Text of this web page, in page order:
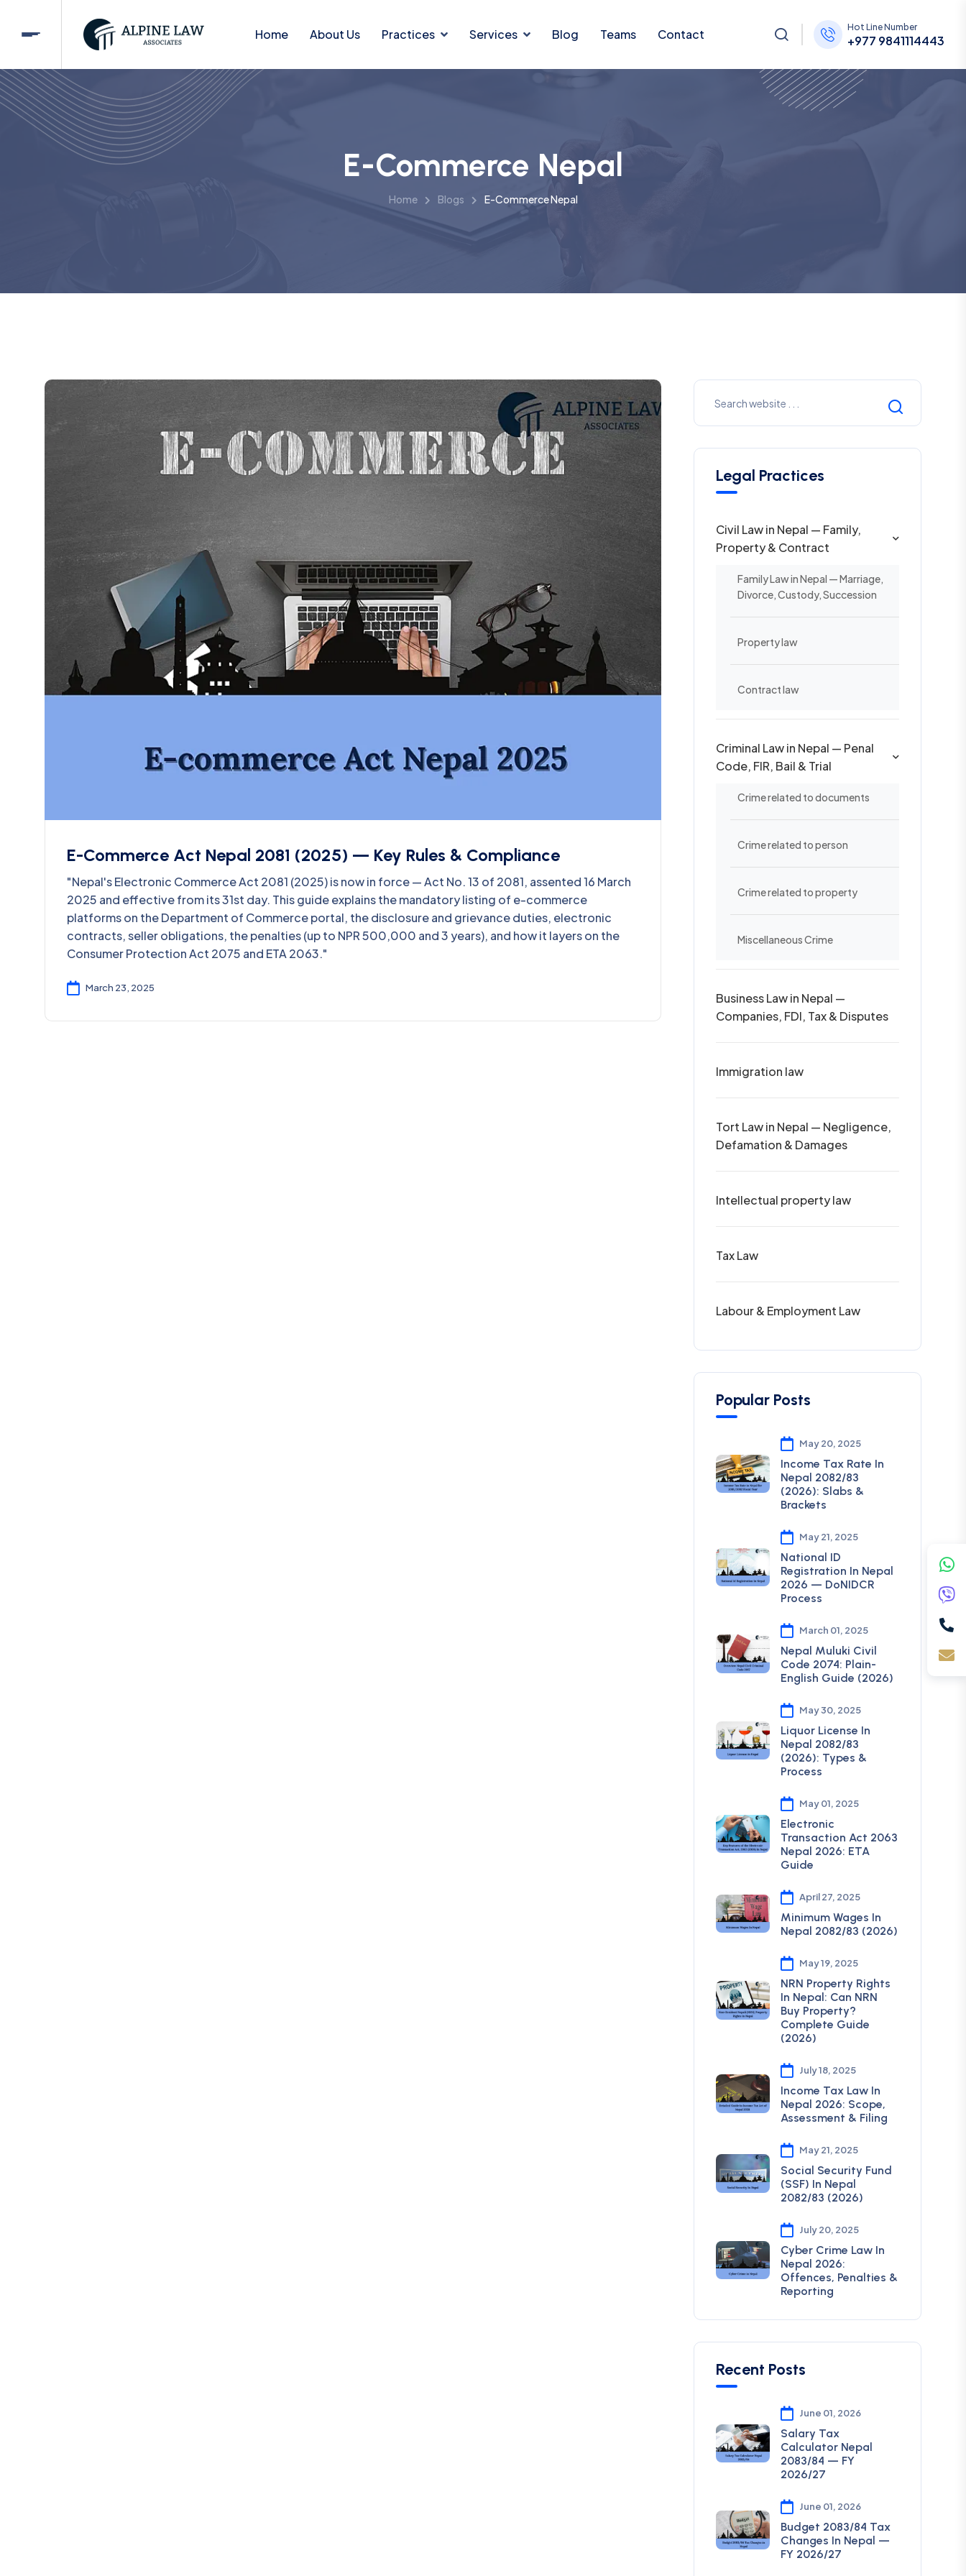
Home About Us Practices Services Blog Teams Contact Hot Line Number
+977 9841114443
E-Commerce Nepal
Home Blogs E-Commerce Nepal
E-Commerce Act Nepal 2081 (2025) — Key Rules & Compliance
"Nepal's Electronic Commerce Act 2081 (2025) is now in force — Act No. 13 of 2081, assented 16 March
2025 and effective from its 31st day. This guide explains the mandatory listing of e-commerce
platforms on the Department of Commerce portal, the disclosure and grievance duties, electronic
contracts, seller obligations, the penalties (up to NPR 500,000 and 3 years), and how it layers on the
Consumer Protection Act 2075 and ETA 2063."
March 23, 2025
Legal Practices
Civil Law in Nepal — Family,
Property & Contract
Family Law in Nepal — Marriage,
Divorce, Custody, Succession
Property law
Contract law
Criminal Law in Nepal — Penal
Code, FIR, Bail & Trial
Crime related to documents
Crime related to person
Crime related to property
Miscellaneous Crime
Business Law in Nepal —
Companies, FDI, Tax & Disputes
Immigration law
Tort Law in Nepal — Negligence,
Defamation & Damages
Intellectual property law
Tax Law
Labour & Employment Law
Popular Posts
May 20, 2025
Income Tax Rate In
Nepal 2082/83
(2026): Slabs &
Brackets
May 21, 2025
National ID
Registration In Nepal
2026 — DoNIDCR
Process
March 01, 2025
Nepal Muluki Civil
Code 2074: Plain-
English Guide (2026)
May 30, 2025
Liquor License In
Nepal 2082/83
(2026): Types &
Process
May 01, 2025
Electronic
Transaction Act 2063
Nepal 2026: ETA
Guide
April 27, 2025
Minimum Wages In
Nepal 2082/83 (2026)
May 19, 2025
NRN Property Rights
In Nepal: Can NRN
Buy Property?
Complete Guide
(2026)
July 18, 2025
Income Tax Law In
Nepal 2026: Scope,
Assessment & Filing
May 21, 2025
Social Security Fund
(SSF) In Nepal
2082/83 (2026)
July 20, 2025
Cyber Crime Law In
Nepal 2026:
Offences, Penalties &
Reporting
Recent Posts
June 01, 2026
Salary Tax
Calculator Nepal
2083/84 — FY
2026/27
June 01, 2026
Budget 2083/84 Tax
Changes In Nepal —
FY 2026/27